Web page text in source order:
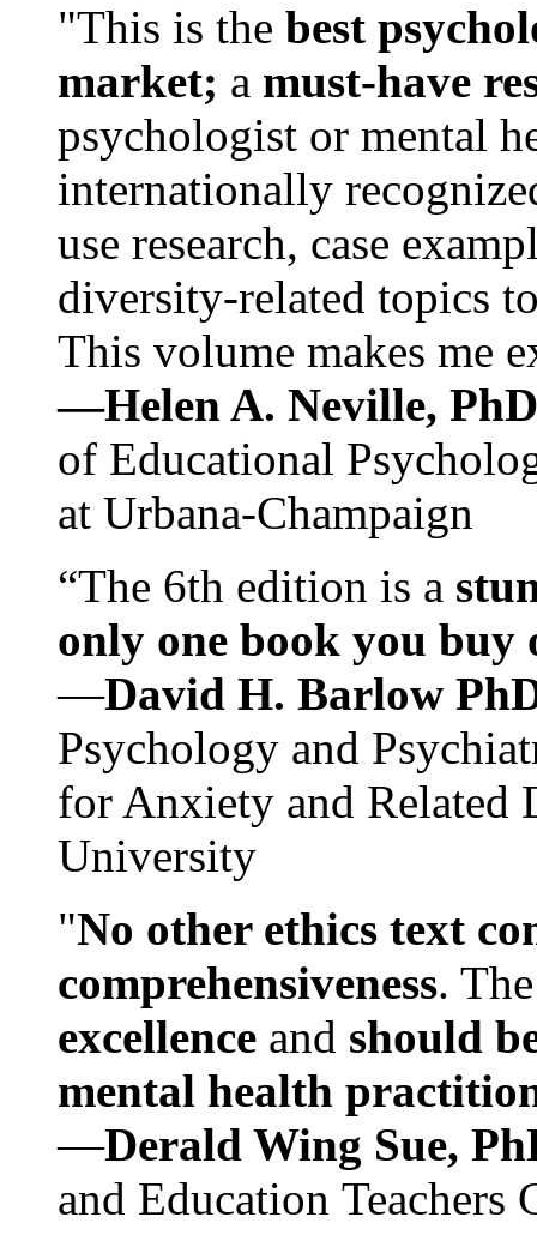
"This is the best
market; a must-have
psychologist or mental
internationally
use research, case
diversity-related topics
This volume makes me
—Helen A. Neville,
of Educational
at Urbana-Champaign
“The 6th edition is a
only one book you buy
—David H. Barlow
Psychology and
for Anxiety and Related
University
"No other ethics text
comprehensiveness.
excellence and should
mental health
—Derald Wing Sue,
and Education